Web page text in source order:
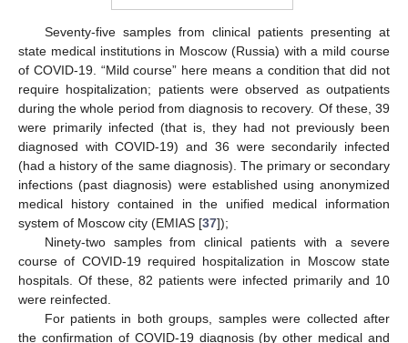
Seventy-five samples from clinical patients presenting at
state medical institutions in Moscow (Russia) with a mild course
of COVID-19. “Mild course” here means a condition that did not
require hospitalization; patients were observed as outpatients
during the whole period from diagnosis to recovery. Of these, 39
were primarily infected (that is, they had not previously been
diagnosed with COVID-19) and 36 were secondarily infected
(had a history of the same diagnosis). The primary or secondary
infections (past diagnosis) were established using anonymized
medical history contained in the unified medical information
system of Moscow city (EMIAS [37]);
Ninety-two samples from clinical patients with a severe
course of COVID-19 required hospitalization in Moscow state
hospitals. Of these, 82 patients were infected primarily and 10
were reinfected.
For patients in both groups, samples were collected after
the confirmation of COVID-19 diagnosis (by other medical and